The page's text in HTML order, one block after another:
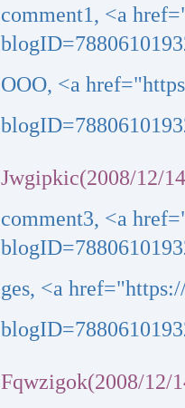
comment1, <a
OOO, <a
Jwgipkic(2008/12/
comment3, <a
ges, <a
Fqwzigok(2008/12/